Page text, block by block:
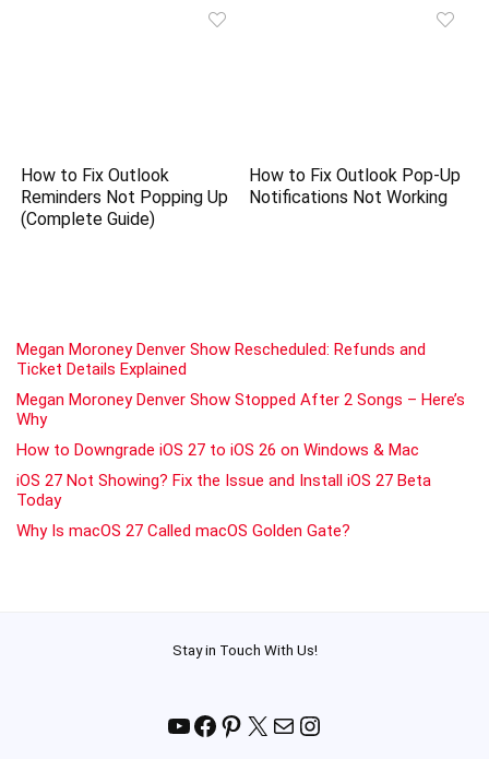
How to Fix Outlook
Reminders Not Popping Up
(Complete Guide)
How to Fix Outlook Pop-Up
Notifications Not Working
Megan Moroney Denver Show Rescheduled: Refunds and
Ticket Details Explained
Megan Moroney Denver Show Stopped After 2 Songs – Here’s
Why
How to Downgrade iOS 27 to iOS 26 on Windows & Mac
iOS 27 Not Showing? Fix the Issue and Install iOS 27 Beta
Today
Why Is macOS 27 Called macOS Golden Gate?
Stay in Touch With Us!
YouTube
Facebook
Pinterest
X MailInstagram